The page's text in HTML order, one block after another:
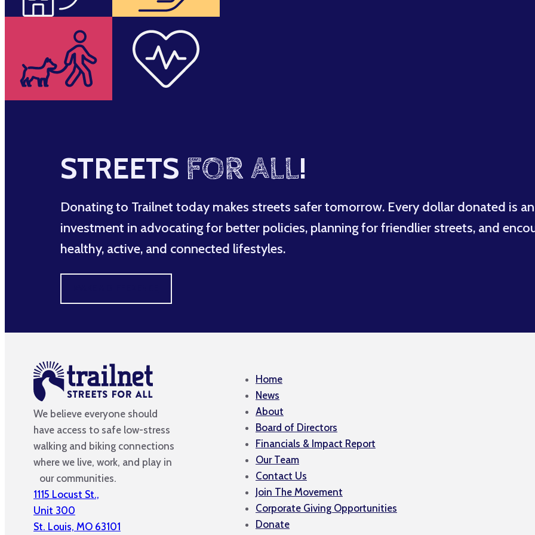
STREETS FOR ALL!
Donating to Trailnet today makes streets safer tomorrow. Every dollar donated is an
investment in advocating for better policies, planning for friendlier streets, and
healthy, active, and connected lifestyles.
We believe everyone should
have access to safe low-stress
walking and biking connections
where we live, work, and play in
our communities.
1115 Locust St.,
Unit 300
St. Louis, MO 63101
Home
News
About
Board of Directors
Financials & Impact Report
Our Team
Contact Us
Join The Movement
Corporate Giving Opportunities
Donate